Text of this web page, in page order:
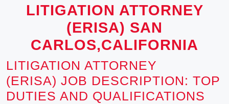
LITIGATION ATTORNEY
(ERISA) SAN
CARLOS,CALIFORNIA
LITIGATION ATTORNEY
(ERISA) JOB DESCRIPTION: TOP
DUTIES AND QUALIFICATIONS